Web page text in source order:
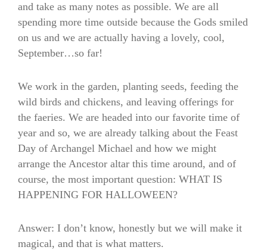
and take as many notes as possible. We are all
spending more time outside because the Gods smiled
on us and we are actually having a lovely, cool,
September…so far!
We work in the garden, planting seeds, feeding the
wild birds and chickens, and leaving offerings for
the faeries. We are headed into our favorite time of
year and so, we are already talking about the Feast
Day of Archangel Michael and how we might
arrange the Ancestor altar this time around, and of
course, the most important question: WHAT IS
HAPPENING FOR HALLOWEEN?
Answer: I don’t know, honestly but we will make it
magical, and that is what matters.